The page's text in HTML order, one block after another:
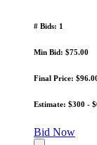
# Bids: 1
Min Bid: $75.00
Final Price:
Estimate: $300 -
Bid Now